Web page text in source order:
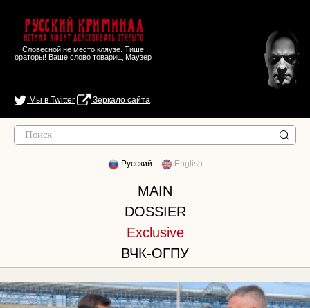
Русский Криминал
Истина любит действовать открыто
Словесной не место кляузе. Тише
ораторы! Ваше слово товарищ Маузер
Мы в Twitter Зеркало сайта
Русский English
MAIN
DOSSIER
Exclusive
ВЧК-ОГПУ